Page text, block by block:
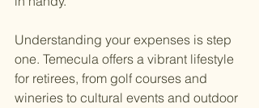
Understanding your expenses is step
one. Temecula offers a vibrant lifestyle
for retirees, from golf courses and
wineries to cultural events and outdoor